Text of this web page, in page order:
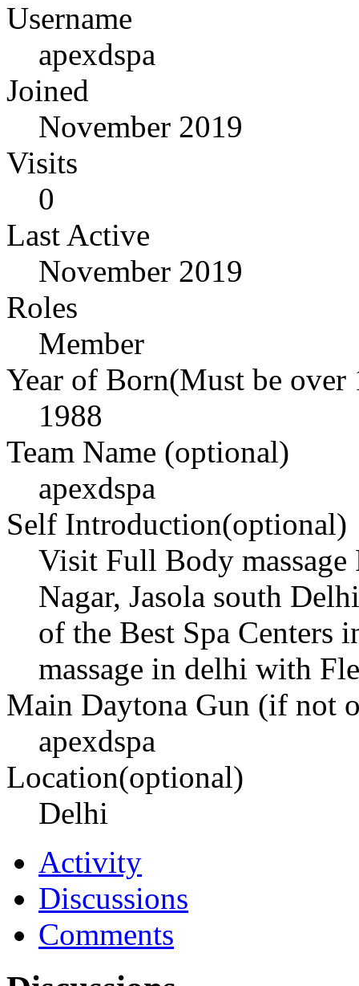
Username
apexdspa
Joined
November 2019
Visits
0
Last Active
November 2019
Roles
Member
Year of Born(Must be over
1988
Team Name (optional)
apexdspa
Self Introduction(optional)
Visit Full Body
Nagar, Jasola south
of the Best Spa Centers
massage in delhi with
Main Daytona Gun (if not
apexdspa
Location(optional)
Delhi
Activity
Discussions
Comments